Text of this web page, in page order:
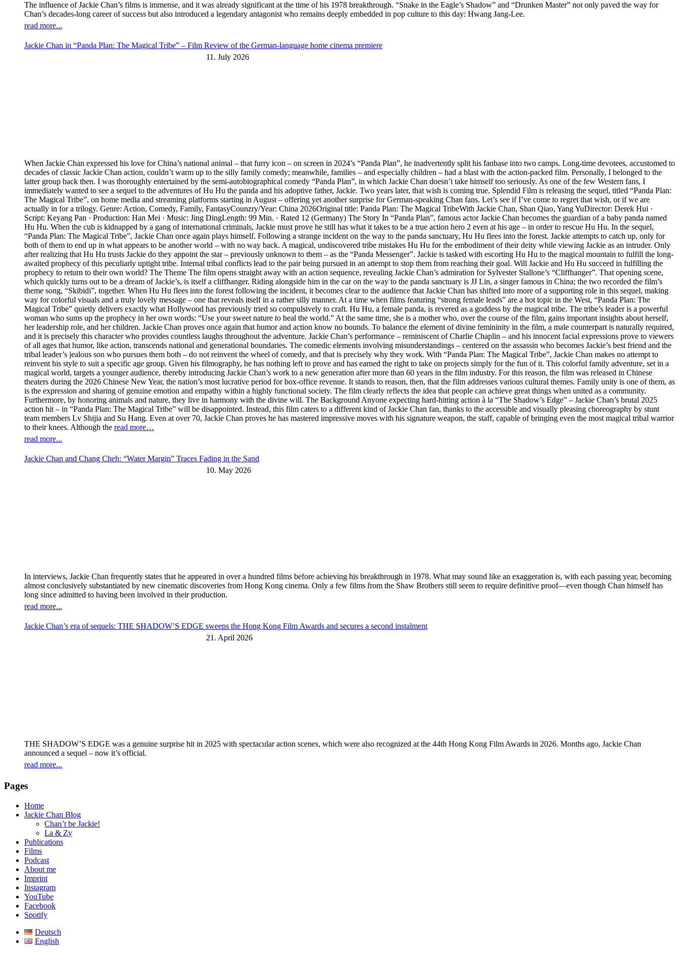
The influence of Jackie Chan’s films is immense, and it was already significant at the time of his 1978 breakthrough. “Snake in the Eagle’s Shadow” and “Drunken Master” not only paved the way for
Chan’s decades-long career of success but also introduced a legendary antagonist who remains deeply embedded in pop culture to this day: Hwang Jang-Lee.
read more...
Jackie Chan in “Panda Plan: The Magical Tribe” – Film Review of the German-language home cinema premiere
11. July 2026
When Jackie Chan expressed his love for China’s national animal – that furry icon – on screen in 2024’s “Panda Plan”, he inadvertently split his fanbase into two camps. Long-time devotees, accustomed to
decades of classic Jackie Chan action, couldn’t warm up to the silly family comedy; meanwhile, families – and especially children – had a blast with the action-packed film. Personally, I belonged to the
latter group back then. I was thoroughly entertained by the semi-autobiographical comedy “Panda Plan”, in which Jackie Chan doesn’t take himself too seriously. As one of the few Western fans, I
immediately wanted to see a sequel to the adventures of Hu Hu the panda and his adoptive father, Jackie. Two years later, that wish is coming true. Splendid Film is releasing the sequel, titled “Panda Plan:
The Magical Tribe”, on home media and streaming platforms starting in August – offering yet another surprise for German-speaking Chan fans. Let’s see if I’ve come to regret that wish, or if we are
actually in for a trilogy. Genre: Action, Comedy, Family, FantasyCounzry/Year: China 2026Original title: Panda Plan: The Magical TribeWith Jackie Chan, Shan Qiao, Yang YuDirector: Derek Hui ·
Script: Keyang Pan · Production: Han Mei · Music: Jing DingLength: 99 Min. · Rated 12 (Germany) The Story In “Panda Plan”, famous actor Jackie Chan becomes the guardian of a baby panda named
Hu Hu. When the cub is kidnapped by a gang of international criminals, Jackie must prove he still has what it takes to be a true action hero 2 even at his age – in order to rescue Hu Hu. In the sequel,
“Panda Plan: The Magical Tribe”, Jackie Chan once again plays himself. Following a strange incident on the way to the panda sanctuary, Hu Hu flees into the forest. Jackie attempts to catch up, only for
both of them to end up in what appears to be another world – with no way back. A magical, undiscovered tribe mistakes Hu Hu for the embodiment of their deity while viewing Jackie as an intruder. Only
after realizing that Hu Hu trusts Jackie do they appoint the star – previously unknown to them – as the “Panda Messenger”. Jackie is tasked with escorting Hu Hu to the magical mountain to fulfill the long-
awaited prophecy of this peculiarly uptight tribe. Internal tribal conflicts lead to the pair being pursued in an attempt to stop them from reaching their goal. Will Jackie and Hu Hu succeed in fulfilling the
prophecy to return to their own world? The Theme The film opens straight away with an action sequence, revealing Jackie Chan’s admiration for Sylvester Stallone’s “Cliffhanger”. That opening scene,
which quickly turns out to be a dream of Jackie’s, is itself a cliffhanger. Riding alongside him in the car on the way to the panda sanctuary is JJ Lin, a singer famous in China; the two recorded the film’s
theme song, “Skibidi”, together. When Hu Hu flees into the forest following the incident, it becomes clear to the audience that Jackie Chan has shifted into more of a supporting role in this sequel, making
way for colorful visuals and a truly lovely message – one that reveals itself in a rather silly manner. At a time when films featuring “strong female leads” are a hot topic in the West, “Panda Plan: The
Magical Tribe” quietly delivers exactly what Hollywood has previously tried so compulsively to craft. Hu Hu, a female panda, is revered as a goddess by the magical tribe. The tribe’s leader is a powerful
woman who sums up the prophecy in her own words: “Use your sweet nature to heal the world.” At the same time, she is a mother who, over the course of the film, gains important insights about herself,
her leadership role, and her children. Jackie Chan proves once again that humor and action know no bounds. To balance the element of divine femininity in the film, a male counterpart is naturally required,
and it is precisely this character who provides countless laughs throughout the adventure. Jackie Chan’s performance – reminiscent of Charlie Chaplin – and his innocent facial expressions prove to viewers
of all ages that humor, like action, transcends national and generational boundaries. The comedic elements involving misunderstandings – centered on the assassin who becomes Jackie’s best friend and the
tribal leader’s jealous son who pursues them both – do not reinvent the wheel of comedy, and that is precisely why they work. With “Panda Plan: The Magical Tribe”, Jackie Chan makes no attempt to
reinvent his style to suit a specific age group. Given his filmography, he has nothing left to prove and has earned the right to take on projects simply for the fun of it. This colorful family adventure, set in a
magical world, targets a younger audience, thereby introducing Jackie Chan’s work to a new generation after more than 60 years in the film industry. For this reason, the film was released in Chinese
theaters during the 2026 Chinese New Year, the nation’s most lucrative period for box-office revenue. It stands to reason, then, that the film addresses various cultural themes. Family unity is one of them, as
is the expression and sharing of genuine emotion and empathy within a highly functional society. The film clearly reflects the idea that people can achieve great things when united as a community.
Furthermore, by honoring animals and nature, they live in harmony with the divine will. The Background Anyone expecting hard-hitting action à la “The Shadow’s Edge” – Jackie Chan’s brutal 2025
action hit – in “Panda Plan: The Magical Tribe” will be disappointed. Instead, this film caters to a different kind of Jackie Chan fan, thanks to the accessible and visually pleasing choreography by stunt
team members Lv Shijia and Su Hang. Even at over 70, Jackie Chan proves he has mastered impressive moves with his signature weapon, the staff, capable of bringing even the most magical tribal warrior
to their knees. Although the read more…
read more...
Jackie Chan and Chang Cheh: “Water Margin” Traces Fading in the Sand
10. May 2026
In interviews, Jackie Chan frequently states that he appeared in over a hundred films before achieving his breakthrough in 1978. What may sound like an exaggeration is, with each passing year, becoming
almost conclusively substantiated by new cinematic discoveries from Hong Kong cinema. Only a few films from the Shaw Brothers still seem to require definitive proof—even though Chan himself has
long since admitted to having been involved in their production.
read more...
Jackie Chan’s era of sequels: THE SHADOW’S EDGE sweeps the Hong Kong Film Awards and secures a second instalment
21. April 2026
THE SHADOW’S EDGE was a genuine surprise hit in 2025 with spectacular action scenes, which were also recognized at the 44th Hong Kong Film Awards in 2026. Months ago, Jackie Chan
announced a sequel – now it’s official.
read more...
Pages
Home
Jackie Chan Blog
Chan’t be Jackie!
La & Zy
Publications
Films
Podcast
About me
Imprint
Instagram
YouTube
Facebook
Spotify
Deutsch
English